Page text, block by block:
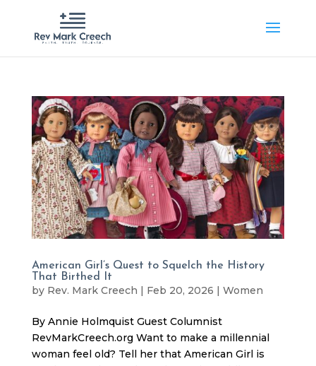
American Girl’s Quest to Squelch the History
That Birthed It
by Rev. Mark Creech | Feb 20, 2026 | Women
By Annie Holmquist Guest Columnist
RevMarkCreech.org Want to make a millennial
woman feel old? Tell her that American Girl is